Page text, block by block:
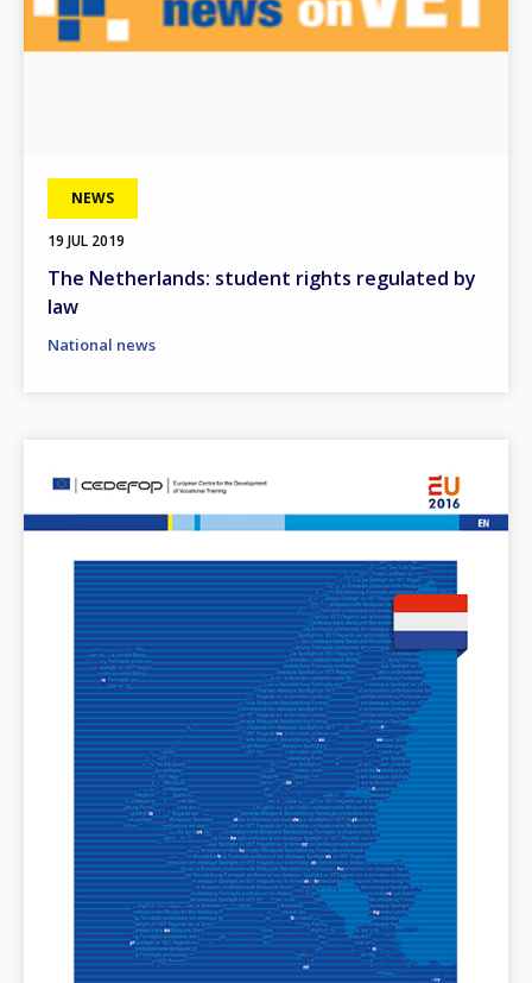
NEWS
19 JUL 2019
The Netherlands: student rights regulated by
law
National news